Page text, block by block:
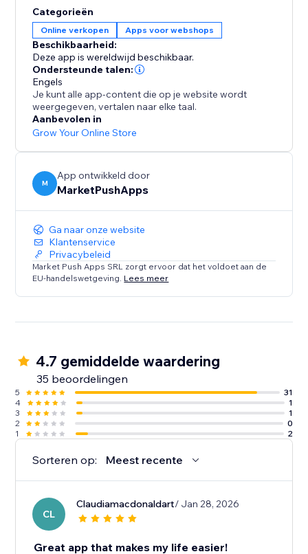
Plan your getaway without worries. Install Vacation
Mode now and let it handle your website, so you can
enjoy a well-deserved vacation stress-free.
Categorieën
Online verkopen Apps voor webshops
Beschikbaarheid:
Deze app is wereldwijd beschikbaar.
Ondersteunde talen:
Engels
Je kunt alle app-content die op je website wordt
weergegeven, vertalen naar elke taal.
Aanbevolen in
Grow Your Online Store
M
App ontwikkeld door
MarketPushApps
Ga naar onze website
Klantenservice
Privacybeleid
Market Push Apps SRL zorgt ervoor dat het voldoet aan de
EU-handelswetgeving. Lees meer
4.7 gemiddelde waardering
35 beoordelingen
5
31
4
1
3
1
2
0
1
2
Sorteren op: Meest recente
CL
Claudiamacdonaldart/ Jan 28, 2026
Great app that makes my life easier!